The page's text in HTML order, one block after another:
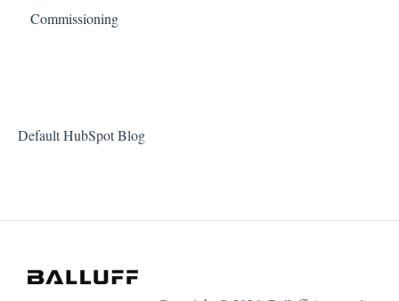
Commissioning
Default HubSpot Blog